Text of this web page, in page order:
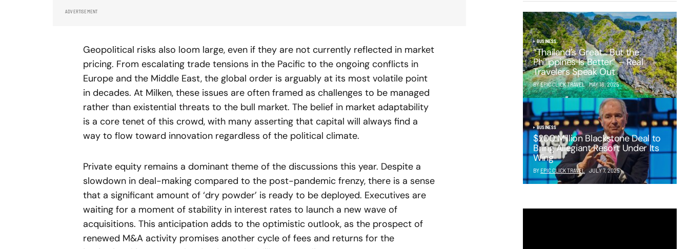
ADVERTISEMENT
Geopolitical risks also loom large, even if they are not currently reflected in market
pricing. From escalating trade tensions in the Pacific to the ongoing conflicts in
Europe and the Middle East, the global order is arguably at its most volatile point
in decades. At Milken, these issues are often framed as challenges to be managed
rather than existential threats to the bull market. The belief in market adaptability
is a core tenet of this crowd, with many asserting that capital will always find a
way to flow toward innovation regardless of the political climate.
Private equity remains a dominant theme of the discussions this year. Despite a
slowdown in deal-making compared to the post-pandemic frenzy, there is a sense
that a significant amount of ‘dry powder’ is ready to be deployed. Executives are
waiting for a moment of stability in interest rates to launch a new wave of
acquisitions. This anticipation adds to the optimistic outlook, as the prospect of
renewed M&A activity promises another cycle of fees and returns for the
BUSINESS
“Thailand’s Great… But the
Philippines Is Better” – Real
Travelers Speak Out
BY EPIC CLICK TRAVEL MAY 16, 2025
BUSINESS
$200 Million Blackstone Deal to
Bring Allegiant Resort Under Its
Wing
BY EPIC CLICK TRAVEL JULY 7, 2025